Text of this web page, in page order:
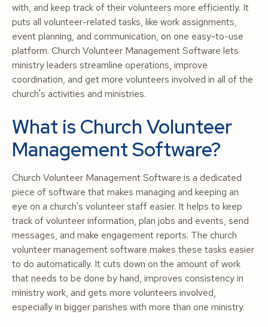
with, and keep track of their volunteers more efficiently. It
puts all volunteer-related tasks, like work assignments,
event planning, and communication, on one easy-to-use
platform. Church Volunteer Management Software lets
ministry leaders streamline operations, improve
coordination, and get more volunteers involved in all of the
church's activities and ministries.
What is Church Volunteer
Management Software?
Church Volunteer Management Software is a dedicated
piece of software that makes managing and keeping an
eye on a church's volunteer staff easier. It helps to keep
track of volunteer information, plan jobs and events, send
messages, and make engagement reports. The church
volunteer management software makes these tasks easier
to do automatically. It cuts down on the amount of work
that needs to be done by hand, improves consistency in
ministry work, and gets more volunteers involved,
especially in bigger parishes with more than one ministry.